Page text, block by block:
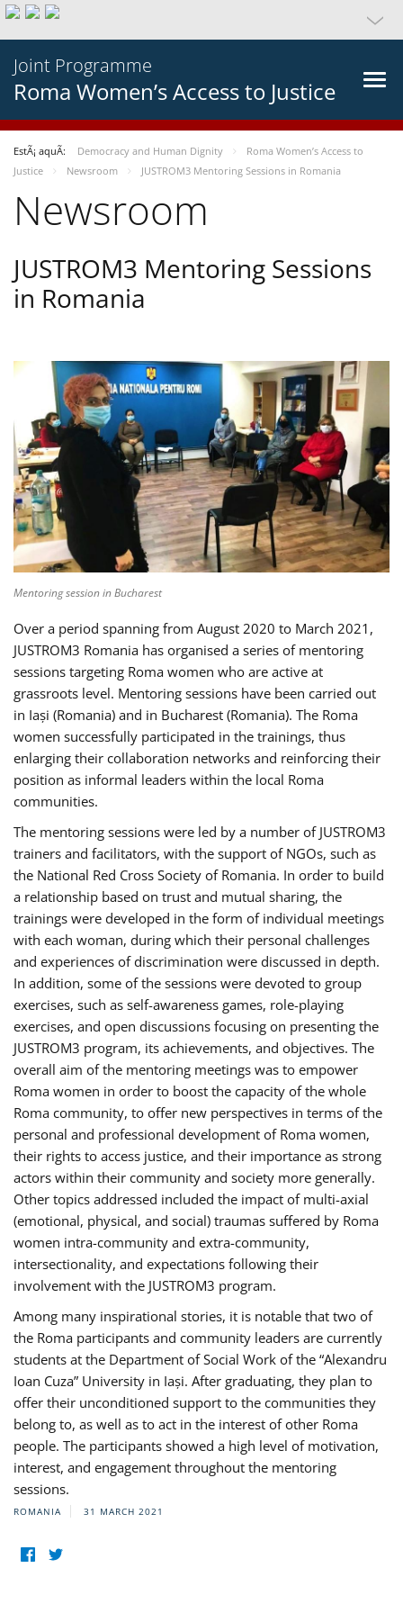
Joint Programme
Roma Women’s Access to Justice
EstÃ¡ aquÃ­: Democracy and Human Dignity
Roma Women’s Access to
Justice
Newsroom JUSTROM3 Mentoring Sessions in Romania
Newsroom
JUSTROM3 Mentoring Sessions
in Romania
Mentoring session in Bucharest
Over a period spanning from August 2020 to March 2021,
JUSTROM3 Romania has organised a series of mentoring
sessions targeting Roma women who are active at
grassroots level. Mentoring sessions have been carried out
in Iași (Romania) and in Bucharest (Romania). The Roma
women successfully participated in the trainings, thus
enlarging their collaboration networks and reinforcing their
position as informal leaders within the local Roma
communities.
The mentoring sessions were led by a number of JUSTROM3
trainers and facilitators, with the support of NGOs, such as
the National Red Cross Society of Romania. In order to build
a relationship based on trust and mutual sharing, the
trainings were developed in the form of individual meetings
with each woman, during which their personal challenges
and experiences of discrimination were discussed in depth.
In addition, some of the sessions were devoted to group
exercises, such as self-awareness games, role-playing
exercises, and open discussions focusing on presenting the
JUSTROM3 program, its achievements, and objectives. The
overall aim of the mentoring meetings was to empower
Roma women in order to boost the capacity of the whole
Roma community, to offer new perspectives in terms of the
personal and professional development of Roma women,
their rights to access justice, and their importance as strong
actors within their community and society more generally.
Other topics addressed included the impact of multi-axial
(emotional, physical, and social) traumas suffered by Roma
women intra-community and extra-community,
intersectionality, and expectations following their
involvement with the JUSTROM3 program.
Among many inspirational stories, it is notable that two of
the Roma participants and community leaders are currently
students at the Department of Social Work of the “Alexandru
Ioan Cuza” University in Iași. After graduating, they plan to
offer their unconditioned support to the communities they
belong to, as well as to act in the interest of other Roma
people. The participants showed a high level of motivation,
interest, and engagement throughout the mentoring
sessions.
ROMANIA 31 MARCH 2021